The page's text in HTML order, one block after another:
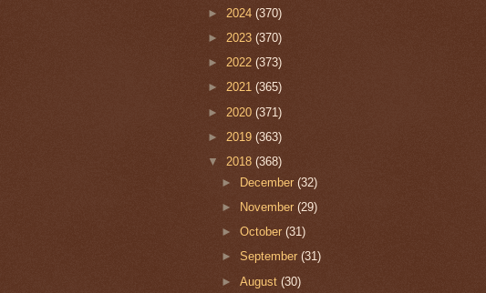
► 2024 (370)
► 2023 (370)
► 2022 (373)
► 2021 (365)
► 2020 (371)
► 2019 (363)
▼ 2018 (368)
► December(32)
►
November(29)
►October(31)
►September(31)
►August(30)